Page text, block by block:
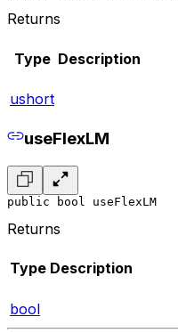
Returns
Type Description
ushort
useFlexLM
public bool useFlexLM
Returns
Type Description
bool